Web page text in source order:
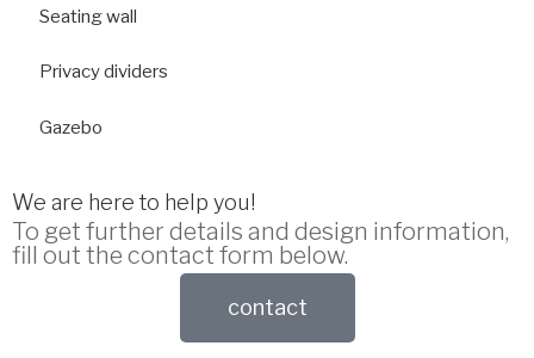
Seating wall
Privacy dividers
Gazebo
We are here to help you!
To get further details and design information,
fill out the contact form below.
contact